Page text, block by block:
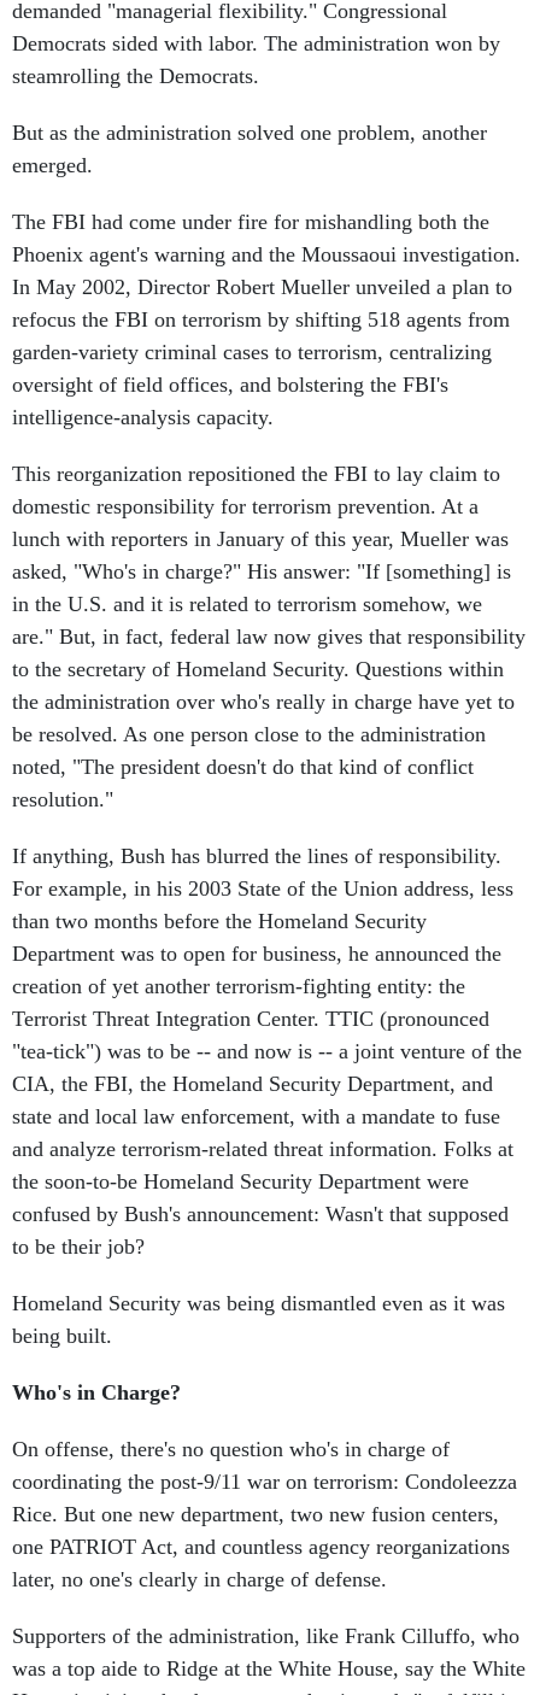
demanded "managerial flexibility." Congressional
Democrats sided with labor. The administration won by
steamrolling the Democrats.
But as the administration solved one problem, another
emerged.
The FBI had come under fire for mishandling both the
Phoenix agent's warning and the Moussaoui investigation.
In May 2002, Director Robert Mueller unveiled a plan to
refocus the FBI on terrorism by shifting 518 agents from
garden-variety criminal cases to terrorism, centralizing
oversight of field offices, and bolstering the FBI's
intelligence-analysis capacity.
This reorganization repositioned the FBI to lay claim to
domestic responsibility for terrorism prevention. At a
lunch with reporters in January of this year, Mueller was
asked, "Who's in charge?" His answer: "If [something] is
in the U.S. and it is related to terrorism somehow, we
are." But, in fact, federal law now gives that responsibility
to the secretary of Homeland Security. Questions within
the administration over who's really in charge have yet to
be resolved. As one person close to the administration
noted, "The president doesn't do that kind of conflict
resolution."
If anything, Bush has blurred the lines of responsibility.
For example, in his 2003 State of the Union address, less
than two months before the Homeland Security
Department was to open for business, he announced the
creation of yet another terrorism-fighting entity: the
Terrorist Threat Integration Center. TTIC (pronounced
"tea-tick") was to be -- and now is -- a joint venture of the
CIA, the FBI, the Homeland Security Department, and
state and local law enforcement, with a mandate to fuse
and analyze terrorism-related threat information. Folks at
the soon-to-be Homeland Security Department were
confused by Bush's announcement: Wasn't that supposed
to be their job?
Homeland Security was being dismantled even as it was
being built.
Who's in Charge?
On offense, there's no question who's in charge of
coordinating the post-9/11 war on terrorism: Condoleezza
Rice. But one new department, two new fusion centers,
one PATRIOT Act, and countless agency reorganizations
later, no one's clearly in charge of defense.
Supporters of the administration, like Frank Cilluffo, who
was a top aide to Ridge at the White House, say the White